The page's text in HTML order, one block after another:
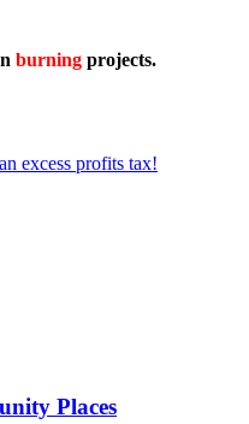
burning projects.
excess profits tax!
Places